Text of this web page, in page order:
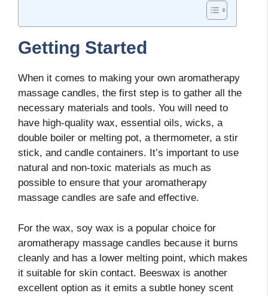
Getting Started
When it comes to making your own aromatherapy
massage candles, the first step is to gather all the
necessary materials and tools. You will need to
have high-quality wax, essential oils, wicks, a
double boiler or melting pot, a thermometer, a stir
stick, and candle containers. It’s important to use
natural and non-toxic materials as much as
possible to ensure that your aromatherapy
massage candles are safe and effective.
For the wax, soy wax is a popular choice for
aromatherapy massage candles because it burns
cleanly and has a lower melting point, which makes
it suitable for skin contact. Beeswax is another
excellent option as it emits a subtle honey scent